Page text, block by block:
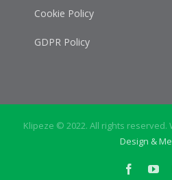
Cookie Policy
GDPR Policy
Klipeze © 2022. All rights reserved.
Design &